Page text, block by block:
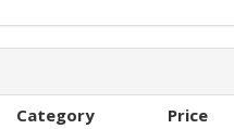
Category Price